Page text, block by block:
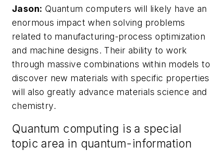
Jason: Quantum computers will likely have an
enormous impact when solving problems
related to manufacturing-process optimization
and machine designs. Their ability to work
through massive combinations within models to
discover new materials with specific properties
will also greatly advance materials science and
chemistry.
Quantum computing is a special
topic area in quantum-information